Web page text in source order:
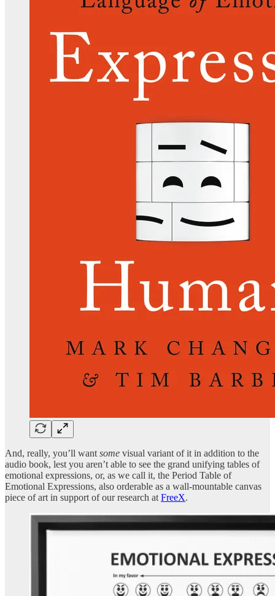
And, really, you’ll want some visual variant of it in addition to the
audio book, lest you aren’t able to see the grand unifying tables of
emotional expressions, or, as we call it, the Period Table of
Emotional Expressions, also orderable as a wall-mountable canvas
piece of art in support of our research at FreeX.